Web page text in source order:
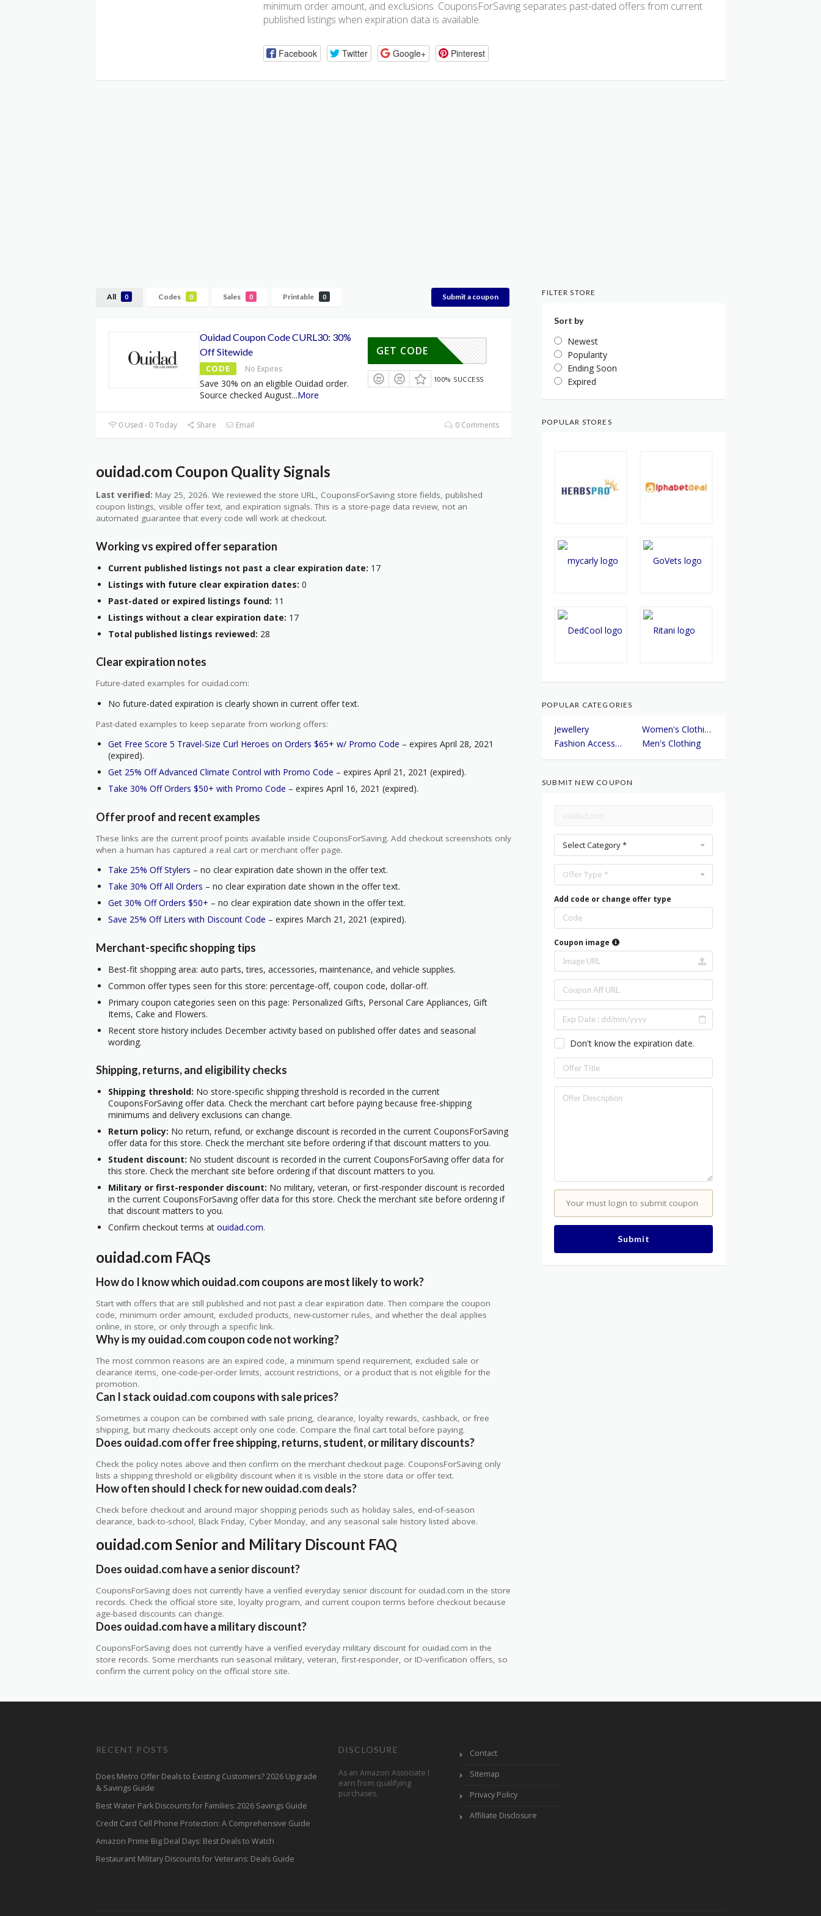
minimum order amount, and exclusions. CouponsForSaving separates past-dated offers from current
published listings when expiration data is available.
Facebook Twitter Google+ Pinterest
All 0 Codes 0 Sales 0 Printable 0 Submit a coupon
Ouidad Coupon Code CURL30: 30%
Off Sitewide
CODE No Expires
Save 30% on an eligible Ouidad order.
Source checked August...More
GET CODE
100% SUCCESS
0 Used - 0 Today Share Email 0 Comments
ouidad.com Coupon Quality Signals
Last verified: May 25, 2026. We reviewed the store URL, CouponsForSaving store fields, published
coupon listings, visible offer text, and expiration signals. This is a store-page data review, not an
automated guarantee that every code will work at checkout.
Working vs expired offer separation
Current published listings not past a clear expiration date: 17
Listings with future clear expiration dates: 0
Past-dated or expired listings found: 11
Listings without a clear expiration date: 17
Total published listings reviewed: 28
Clear expiration notes
Future-dated examples for ouidad.com:
No future-dated expiration is clearly shown in current offer text.
Past-dated examples to keep separate from working offers:
Get Free Score 5 Travel-Size Curl Heroes on Orders $65+ w/ Promo Code – expires April 28, 2021
(expired).
Get 25% Off Advanced Climate Control with Promo Code – expires April 21, 2021 (expired).
Take 30% Off Orders $50+ with Promo Code – expires April 16, 2021 (expired).
Offer proof and recent examples
These links are the current proof points available inside CouponsForSaving. Add checkout screenshots only
when a human has captured a real cart or merchant offer page.
Take 25% Off Stylers – no clear expiration date shown in the offer text.
Take 30% Off All Orders – no clear expiration date shown in the offer text.
Get 30% Off Orders $50+ – no clear expiration date shown in the offer text.
Save 25% Off Liters with Discount Code – expires March 21, 2021 (expired).
Merchant-specific shopping tips
Best-fit shopping area: auto parts, tires, accessories, maintenance, and vehicle supplies.
Common offer types seen for this store: percentage-off, coupon code, dollar-off.
Primary coupon categories seen on this page: Personalized Gifts, Personal Care Appliances, Gift
Items, Cake and Flowers.
Recent store history includes December activity based on published offer dates and seasonal
wording.
Shipping, returns, and eligibility checks
Shipping threshold: No store-specific shipping threshold is recorded in the current
CouponsForSaving offer data. Check the merchant cart before paying because free-shipping
minimums and delivery exclusions can change.
Return policy: No return, refund, or exchange discount is recorded in the current CouponsForSaving
offer data for this store. Check the merchant site before ordering if that discount matters to you.
Student discount: No student discount is recorded in the current CouponsForSaving offer data for
this store. Check the merchant site before ordering if that discount matters to you.
Military or first-responder discount: No military, veteran, or first-responder discount is recorded
in the current CouponsForSaving offer data for this store. Check the merchant site before ordering if
that discount matters to you.
Confirm checkout terms at ouidad.com.
ouidad.com FAQs
How do I know which ouidad.com coupons are most likely to work?
Start with offers that are still published and not past a clear expiration date. Then compare the coupon
code, minimum order amount, excluded products, new-customer rules, and whether the deal applies
online, in store, or only through a specific link.
Why is my ouidad.com coupon code not working?
The most common reasons are an expired code, a minimum spend requirement, excluded sale or
clearance items, one-code-per-order limits, account restrictions, or a product that is not eligible for the
promotion.
Can I stack ouidad.com coupons with sale prices?
Sometimes a coupon can be combined with sale pricing, clearance, loyalty rewards, cashback, or free
shipping, but many checkouts accept only one code. Compare the final cart total before paying.
Does ouidad.com offer free shipping, returns, student, or military discounts?
Check the policy notes above and then confirm on the merchant checkout page. CouponsForSaving only
lists a shipping threshold or eligibility discount when it is visible in the store data or offer text.
How often should I check for new ouidad.com deals?
Check before checkout and around major shopping periods such as holiday sales, end-of-season
clearance, back-to-school, Black Friday, Cyber Monday, and any seasonal sale history listed above.
ouidad.com Senior and Military Discount FAQ
Does ouidad.com have a senior discount?
CouponsForSaving does not currently have a verified everyday senior discount for ouidad.com in the store
records. Check the official store site, loyalty program, and current coupon terms before checkout because
age-based discounts can change.
Does ouidad.com have a military discount?
CouponsForSaving does not currently have a verified everyday military discount for ouidad.com in the
store records. Some merchants run seasonal military, veteran, first-responder, or ID-verification offers, so
confirm the current policy on the official store site.
FILTER STORE
Sort by
Newest
Popularity
Ending Soon
Expired
POPULAR STORES
POPULAR CATEGORIES
Jewellery
Women's Clothing
Fashion Accessories
Men's Clothing
SUBMIT NEW COUPON
Select Category *
Offer Type *
Add code or change offer type
Coupon image
Don't know the expiration date.
Your must login to submit coupon
Submit
RECENT POSTS
Does Metro Offer Deals to Existing Customers? 2026 Upgrade
& Savings Guide
Best Water Park Discounts for Families: 2026 Savings Guide
Credit Card Cell Phone Protection: A Comprehensive Guide
Amazon Prime Big Deal Days: Best Deals to Watch
Restaurant Military Discounts for Veterans: Deals Guide
DISCLOSURE
As an Amazon Associate I
earn from qualifying
purchases.
Contact
Sitemap
Privacy Policy
Affiliate Disclosure